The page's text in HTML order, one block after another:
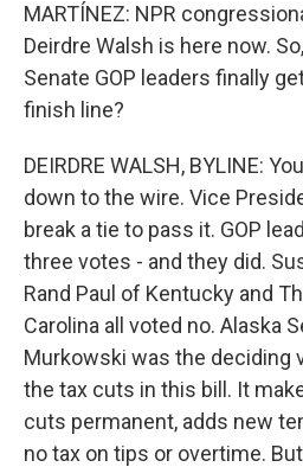
MARTÍNEZ: NPR
Deirdre Walsh is here now.
Senate GOP leaders finally
finish line?
DEIRDRE WALSH, BYLINE:
down to the wire. Vice
break a tie to pass it. GOP
three votes - and they did.
Rand Paul of Kentucky and
Carolina all voted no. Alaska
Murkowski was the deciding
the tax cuts in this bill. It
cuts permanent, adds new
no tax on tips or overtime.